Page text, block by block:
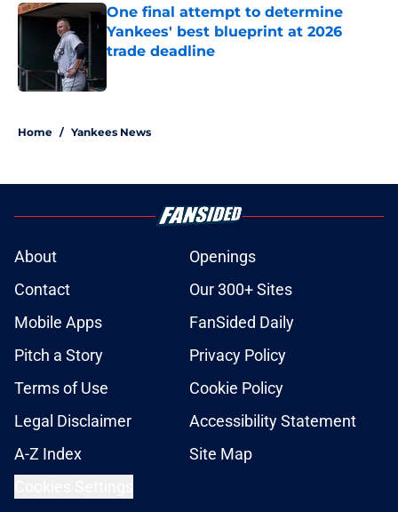
One final attempt to determine
Yankees' best blueprint at 2026
trade deadline
Home / Yankees News
About
Openings
Contact
Our 300+ Sites
Mobile Apps
FanSided Daily
Pitch a Story
Privacy Policy
Terms of Use
Cookie Policy
Legal Disclaimer
Accessibility Statement
A-Z Index
Site Map